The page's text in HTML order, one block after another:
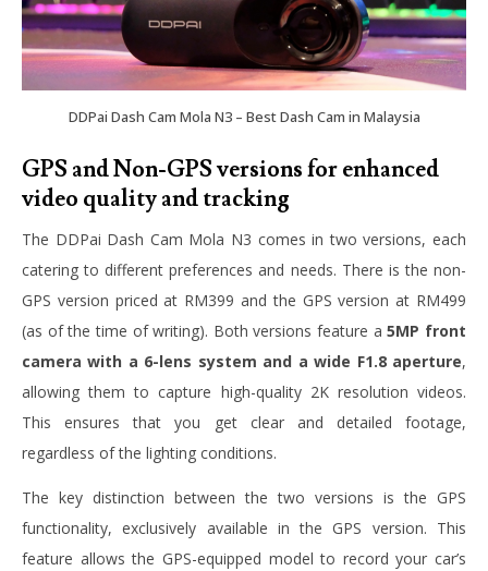
DDPai Dash Cam Mola N3 – Best Dash Cam in Malaysia
GPS and Non-GPS versions for enhanced
video quality and tracking
The DDPai Dash Cam Mola N3 comes in two versions, each
catering to different preferences and needs. There is the non-
GPS version priced at RM399 and the GPS version at RM499
(as of the time of writing). Both versions feature a5MP front
camera with a 6-lens system and a wide F1.8 aperture,
allowing them to capture high-quality 2K resolution videos.
This ensures that you get clear and detailed footage,
regardless of the lighting conditions.
The key distinction between the two versions is the GPS
functionality, exclusively available in the GPS version. This
feature allows the GPS-equipped model to record your car’s